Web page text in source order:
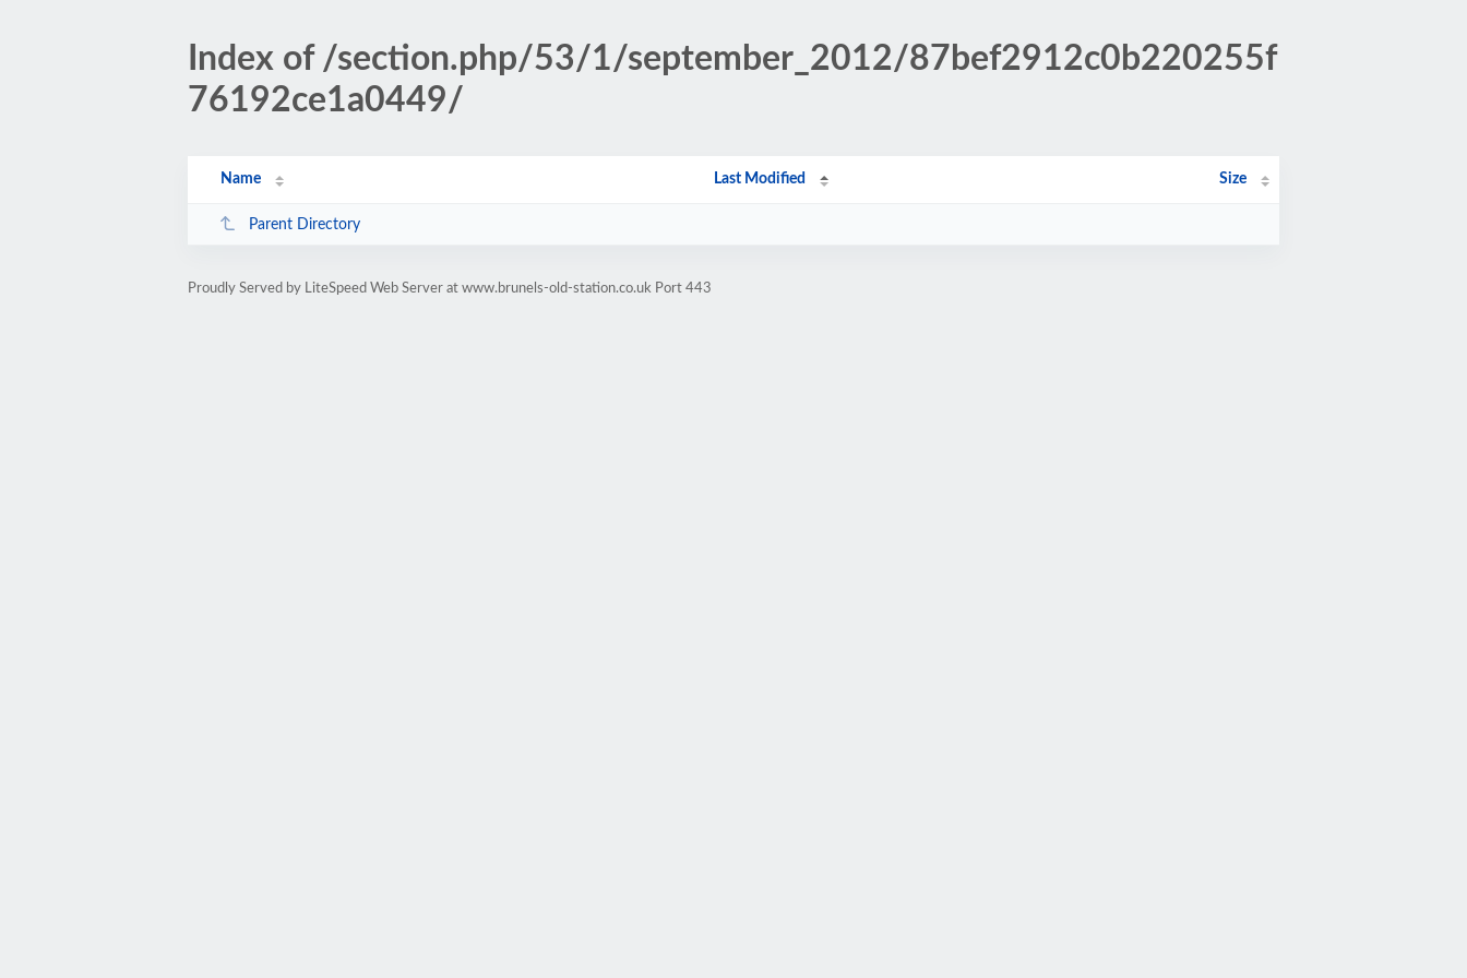
Index of /section.php/53/1/september_2012/87bef2912c0b220255f
76192ce1a0449/
Name Last Modified Size
Parent Directory
Proudly Served by LiteSpeed Web Server at www.brunels-old-station.co.uk Port 443